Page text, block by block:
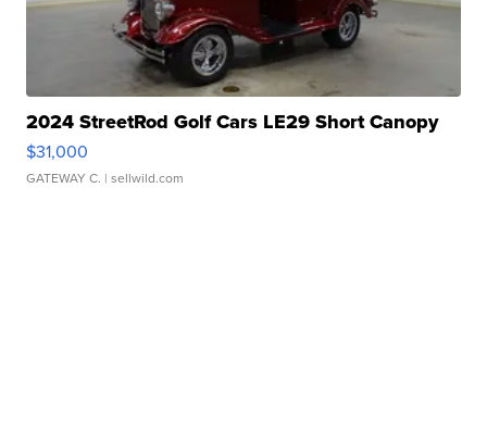
2024 StreetRod Golf Cars LE29 Short Canopy
$31,000
GATEWAY C. | sellwild.com